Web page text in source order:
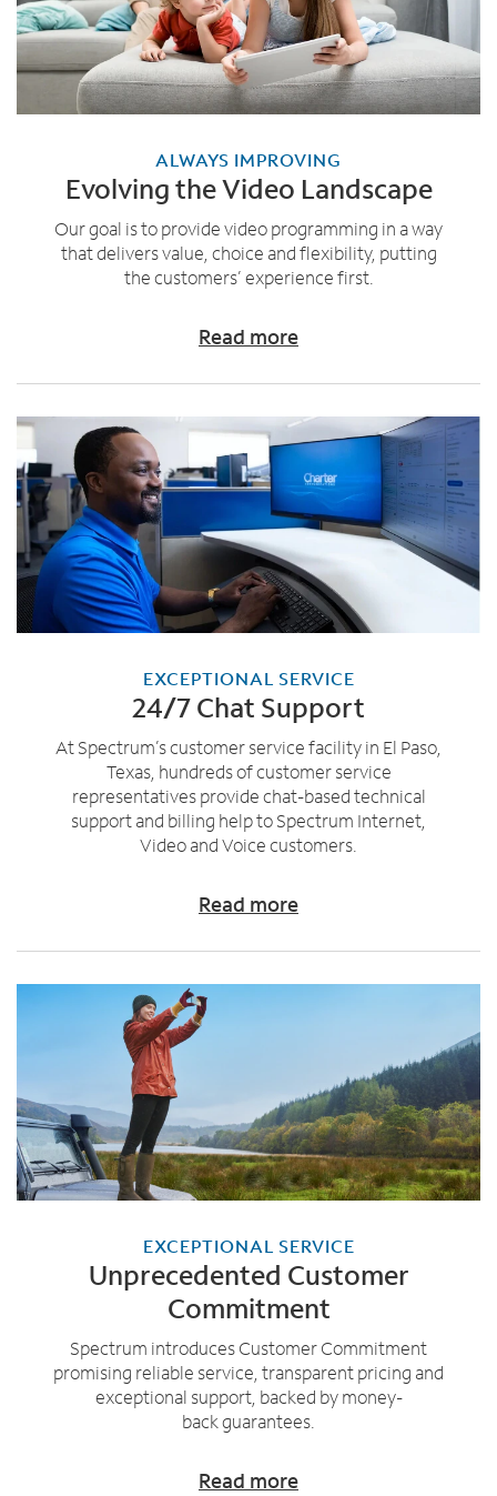
ALWAYS IMPROVING
Evolving the Video Landscape
Our goal is to provide video programming in a way
that delivers value, choice and flexibility, putting
the customers’ experience first.
Read more
EXCEPTIONAL SERVICE
24/7 Chat Support
At Spectrum’s customer service facility in El Paso,
Texas, hundreds of customer service
representatives provide chat-based technical
support and billing help to Spectrum Internet,
Video and Voice customers.
Read more
EXCEPTIONAL SERVICE
Unprecedented Customer
Commitment
Spectrum introduces Customer Commitment
promising reliable service, transparent pricing and
exceptional support, backed by money-
back guarantees.
Read more